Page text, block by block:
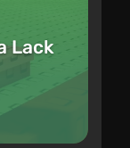
Lack